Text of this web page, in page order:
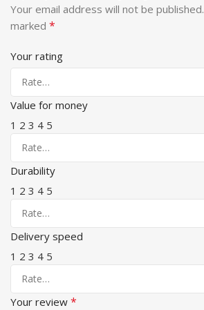
Your email address will not be published.
marked *
Your rating
Value for money
1 2 3 4 5
Durability
1 2 3 4 5
Delivery speed
1 2 3 4 5
Your review *